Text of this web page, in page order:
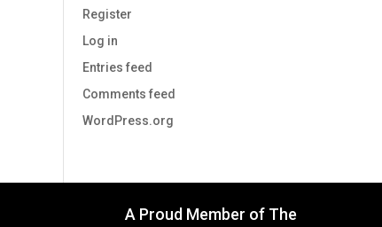
Register
Log in
Entries feed
Comments feed
WordPress.org
A Proud Member of The